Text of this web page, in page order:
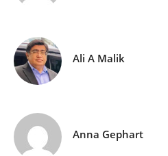
Ali A Malik
Anna Gephart